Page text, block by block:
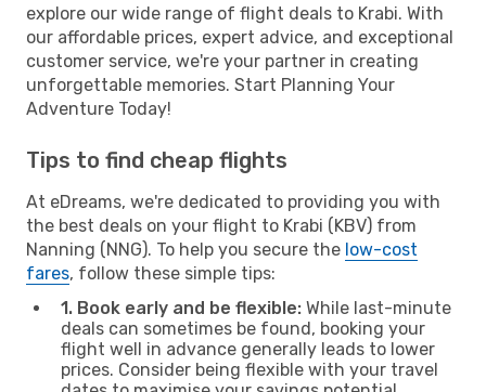
explore our wide range of flight deals to Krabi. With
our affordable prices, expert advice, and exceptional
customer service, we're your partner in creating
unforgettable memories. Start Planning Your
Adventure Today!
Tips to find cheap flights
At eDreams, we're dedicated to providing you with
the best deals on your flight to Krabi (KBV) from
Nanning (NNG). To help you secure the low-cost
fares, follow these simple tips:
1. Book early and be flexible: While last-minute
deals can sometimes be found, booking your
flight well in advance generally leads to lower
prices. Consider being flexible with your travel